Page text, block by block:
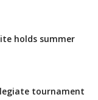
holds summer
tournament